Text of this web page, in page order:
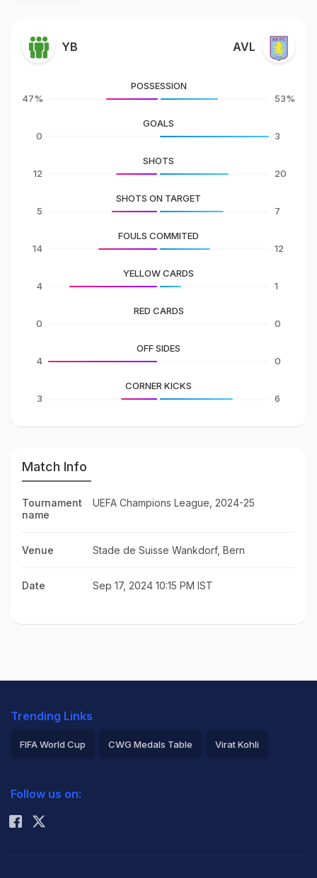
YB AVL
47%
POSSESSION
53%
0
GOALS
3
12
SHOTS
20
5
SHOTS ON TARGET
7
14
FOULS COMMITED
12
4
YELLOW CARDS
1
0
RED CARDS
0
4
OFF SIDES
0
3
CORNER KICKS
6
Match Info
Tournament
name
UEFA Champions League, 2024-25
Venue Stade de Suisse Wankdorf, Bern
Date Sep 17, 2024 10:15 PM IST
Trending Links
FIFA World Cup CWG Medals Table Virat Kohli
Rohit Sharma
Follow us on: